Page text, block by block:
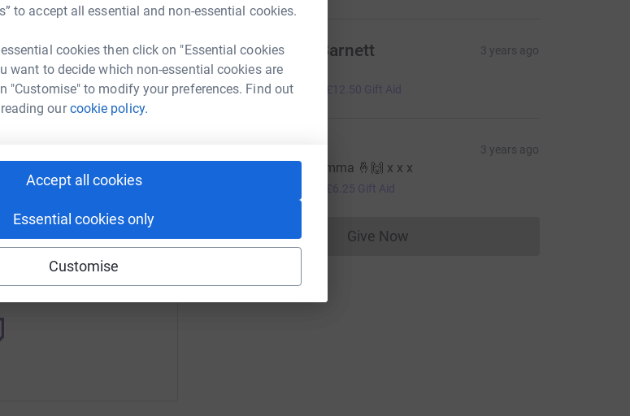
to accept all essential and non-essential cookies.
cookies then click on "Essential cookies
want to decide which non-essential cookies are
"Customise" to modify your preferences. Find out
ourcookie policy.
Accept all cookies
Essential cookies only
Customise
up to 5x more in
Copy link
A Andrew Barnett 3 years ago
Good luck
£50.00 £12.50 Gift Aid
T 3 years ago
Good luck Emma 🤞🙌 x x x
£6.25 Gift Aid
Give NowDonations cannot currently be made